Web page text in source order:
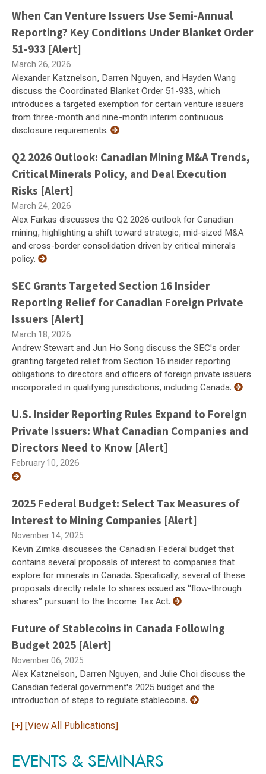
When Can Venture Issuers Use Semi-Annual
Reporting? Key Conditions Under Blanket Order
51-933 [Alert]
March 26, 2026
Alexander Katznelson, Darren Nguyen, and Hayden Wang
discuss the Coordinated Blanket Order 51-933, which
introduces a targeted exemption for certain venture issuers
from three-month and nine-month interim continuous
disclosure requirements.
Q2 2026 Outlook: Canadian Mining M&A Trends,
Critical Minerals Policy, and Deal Execution
Risks [Alert]
March 24, 2026
Alex Farkas discusses the Q2 2026 outlook for Canadian
mining, highlighting a shift toward strategic, mid-sized M&A
and cross-border consolidation driven by critical minerals
policy.
SEC Grants Targeted Section 16 Insider
Reporting Relief for Canadian Foreign Private
Issuers [Alert]
March 18, 2026
Andrew Stewart and Jun Ho Song discuss the SEC's order
granting targeted relief from Section 16 insider reporting
obligations to directors and officers of foreign private issuers
incorporated in qualifying jurisdictions, including Canada.
U.S. Insider Reporting Rules Expand to Foreign
Private Issuers: What Canadian Companies and
Directors Need to Know [Alert]
February 10, 2026
2025 Federal Budget: Select Tax Measures of
Interest to Mining Companies [Alert]
November 14, 2025
Kevin Zimka discusses the Canadian Federal budget that
contains several proposals of interest to companies that
explore for minerals in Canada. Specifically, several of these
proposals directly relate to shares issued as “flow-through
shares” pursuant to the Income Tax Act.
Future of Stablecoins in Canada Following
Budget 2025 [Alert]
November 06, 2025
Alex Katznelson, Darren Nguyen, and Julie Choi discuss the
Canadian federal government's 2025 budget and the
introduction of steps to regulate stablecoins.
[+] [View All Publications]
EVENTS & SEMINARS